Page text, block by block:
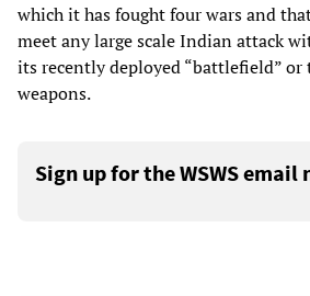
which it has fought four wars and
meet any large scale Indian attack
its recently deployed “battlefield” or
weapons.
Sign up for the WSWS